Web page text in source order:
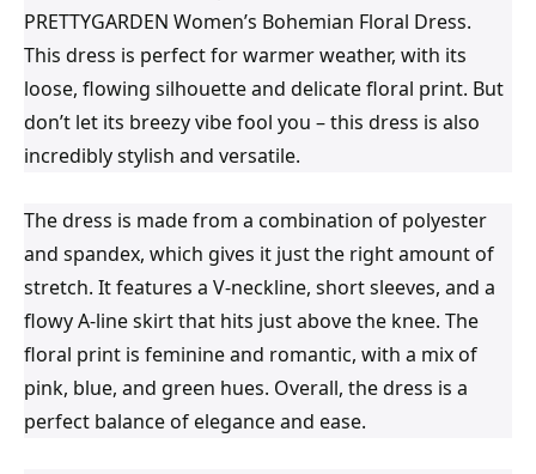
PRETTYGARDEN Women’s Bohemian Floral Dress.
This dress is perfect for warmer weather, with its
loose, flowing silhouette and delicate floral print. But
don’t let its breezy vibe fool you – this dress is also
incredibly stylish and versatile.
The dress is made from a combination of polyester
and spandex, which gives it just the right amount of
stretch. It features a V-neckline, short sleeves, and a
flowy A-line skirt that hits just above the knee. The
floral print is feminine and romantic, with a mix of
pink, blue, and green hues. Overall, the dress is a
perfect balance of elegance and ease.